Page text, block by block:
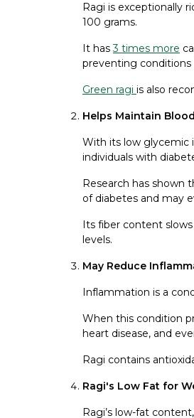
Ragi is exceptionally
100 grams.
It has3 times more
preventing conditions
Green ragi is also
Helps Maintain
With its low glycemic
individuals with
Research has shown
of diabetes and may
Its fiber content
levels.
May Reduce
Inflammation is a
When this condition
heart disease, and
Ragi contains
Ragi's Low Fat for
Ragi’s low-fat